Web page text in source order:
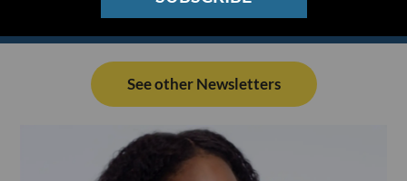
See other Newsletters